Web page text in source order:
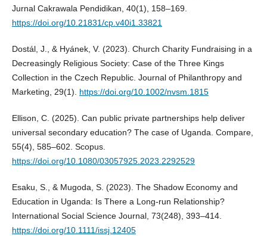
Jurnal Cakrawala Pendidikan, 40(1), 158–169.
https://doi.org/10.21831/cp.v40i1.33821
Dostál, J., & Hyánek, V. (2023). Church Charity Fundraising in a
Decreasingly Religious Society: Case of the Three Kings
Collection in the Czech Republic. Journal of Philanthropy and
Marketing, 29(1). https://doi.org/10.1002/nvsm.1815
Ellison, C. (2025). Can public private partnerships help deliver
universal secondary education? The case of Uganda. Compare,
55(4), 585–602. Scopus.
https://doi.org/10.1080/03057925.2023.2292529
Esaku, S., & Mugoda, S. (2023). The Shadow Economy and
Education in Uganda: Is There a Long‐run Relationship?
International Social Science Journal, 73(248), 393–414.
https://doi.org/10.1111/issj.12405